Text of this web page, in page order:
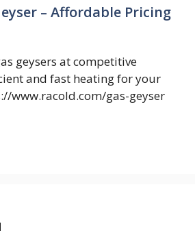
– Affordable Pricing
geysers at competitive
and fast heating for your
www.racold.com/gas-geyser